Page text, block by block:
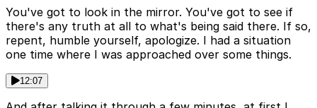
You've got to look in the mirror. You've got to see if
there's any truth at all to what's being said there. If so,
repent, humble yourself, apologize. I had a situation
one time where I was approached over some things.
12:07